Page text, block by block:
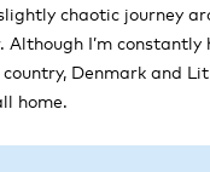
chaotic journey
Although I’m
Denmark and
home.